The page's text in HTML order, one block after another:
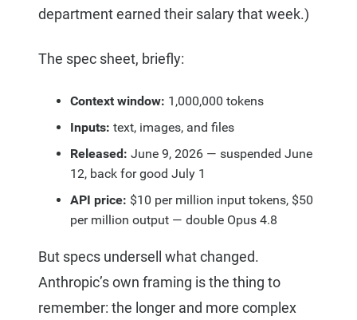
department earned their salary that week.)
The spec sheet, briefly:
Context window: 1,000,000 tokens
Inputs: text, images, and files
Released: June 9, 2026 — suspended June
12, back for good July 1
API price: $10 per million input tokens, $50
per million output — double Opus 4.8
But specs undersell what changed.
Anthropic’s own framing is the thing to
remember: the longer and more complex